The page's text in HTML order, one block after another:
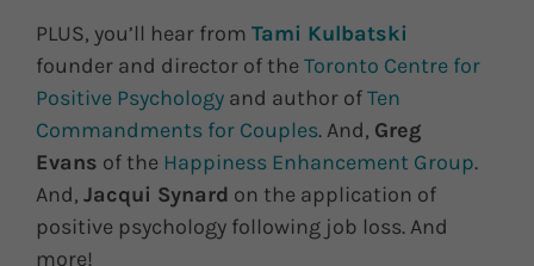
PLUS, you’ll hear from Tami Kulbatski
founder and director of the Toronto Centre for
Positive Psychology and author ofTen
Commandments for Couples. And, Greg
Evans of the Happiness Enhancement Group.
And, Jacqui Synard on the application of
positive psychology following job loss. And
more!